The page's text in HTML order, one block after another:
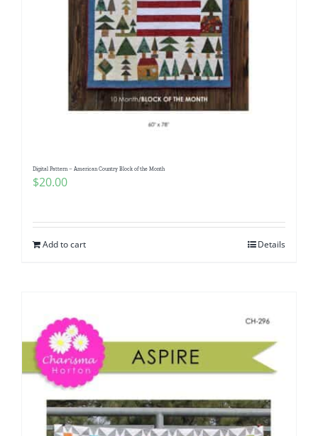
Digital Pattern – American Country Block of the Month
$20.00
Add to cart Details